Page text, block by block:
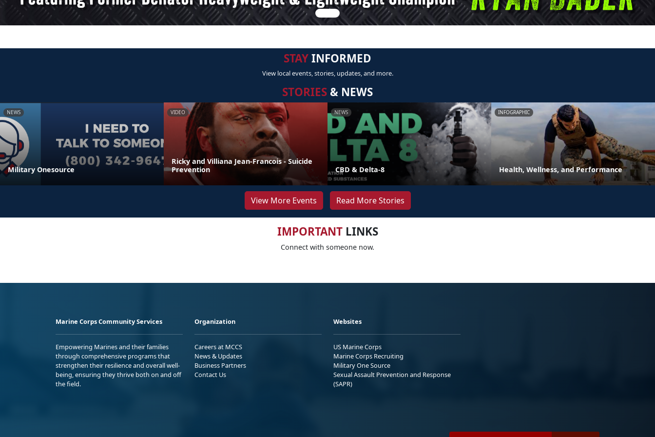
STAYINFORMED
View local events, stories, updates, and more.
STORIES & NEWS
NEWS
Military Onesource
VIDEO
Ricky and Villiana Jean-Francois - Suicide
Prevention
NEWS
CBD & Delta-8
INFOGRAPHIC
Health, Wellness, and Performance
View More Events Read More Stories
IMPORTANTLINKS
Connect with someone now.
Marine Corps Community Services
Empowering Marines and their families
through comprehensive programs that
strengthen their resilience and overall well-
being, ensuring they thrive both on and off
the field.
Organization
Careers at MCCS
News & Updates
Business Partners
Contact Us
Websites
US Marine Corps
Marine Corps Recruiting
Military One Source
Sexual Assault Prevention and Response
(SAPR)